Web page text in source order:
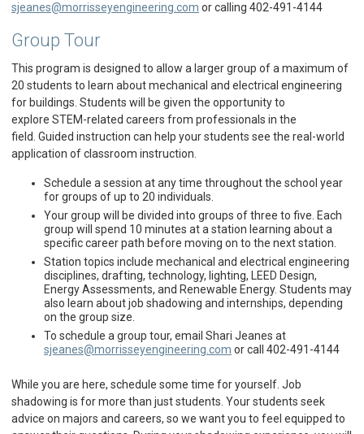
sjeanes@morrisseyengineering.com or calling 402-491-4144
Group Tour
This program is designed to allow a larger group of a maximum of
20 students to learn about mechanical and electrical engineering
for buildings. Students will be given the opportunity to
explore STEM-related careers from professionals in the
field. Guided instruction can help your students see the real-world
application of classroom instruction.
Schedule a session at any time throughout the school year
for groups of up to 20 individuals.
Your group will be divided into groups of three to five. Each
group will spend 10 minutes at a station learning about a
specific career path before moving on to the next station.
Station topics include mechanical and electrical engineering
disciplines, drafting, technology, lighting, LEED Design,
Energy Assessments, and Renewable Energy. Students may
also learn about job shadowing and internships, depending
on the group size.
To schedule a group tour, email Shari Jeanes at
sjeanes@morrisseyengineering.com or call 402-491-4144
While you are here, schedule some time for yourself. Job
shadowing is for more than just students. Your students seek
advice on majors and careers, so we want you to feel equipped to